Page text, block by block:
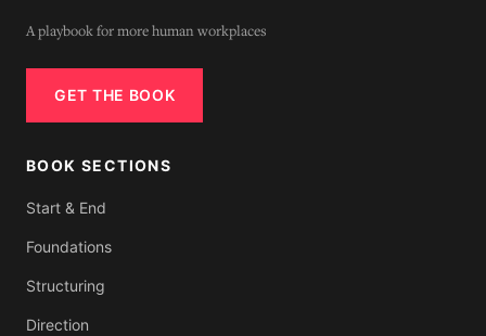
A playbook for more human workplaces
GET THE BOOK
BOOK SECTIONS
Start & End
Foundations
Structuring
Direction